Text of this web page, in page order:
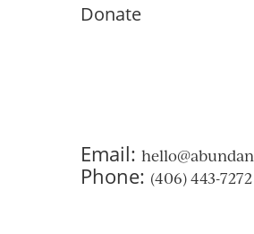
Donate
Email:
Phone: (406) 443-7272